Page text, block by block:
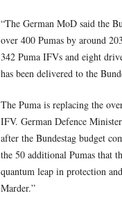
“The German MoD said the
over 400 Pumas by around
342 Puma IFVs and eight
has been delivered to the
The Puma is replacing the
IFV. German Defence
after the Bundestag budget
the 50 additional Pumas that
quantum leap in protection
Marder.”